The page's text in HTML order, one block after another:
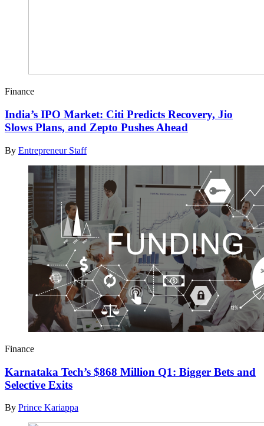
Finance
India’s IPO Market: Citi Predicts Recovery, Jio
Slows Plans, and Zepto Pushes Ahead
By Entrepreneur Staff
Finance
Karnataka Tech’s $868 Million Q1: Bigger Bets and
Selective Exits
By Prince Kariappa